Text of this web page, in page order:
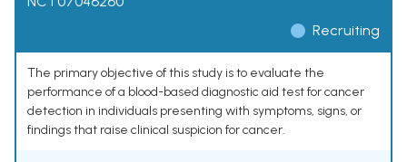
Recruiting
The primary objective of this study is to evaluate the
performance of a blood-based diagnostic aid test for cancer
detection in individuals presenting with symptoms, signs, or
findings that raise clinical suspicion for cancer.